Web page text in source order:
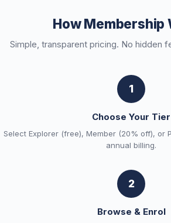
How Membership
Simple, transparent pricing. No hidden
1
Choose Your Tier
Select Explorer (free), Member (20% off), or
annual billing.
2
Browse & Enrol